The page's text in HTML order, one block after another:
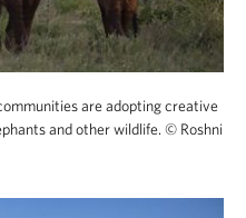
are adopting creative
and other wildlife. © Roshni